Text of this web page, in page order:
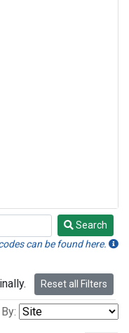
Search
can be found here.
Reset all Filters